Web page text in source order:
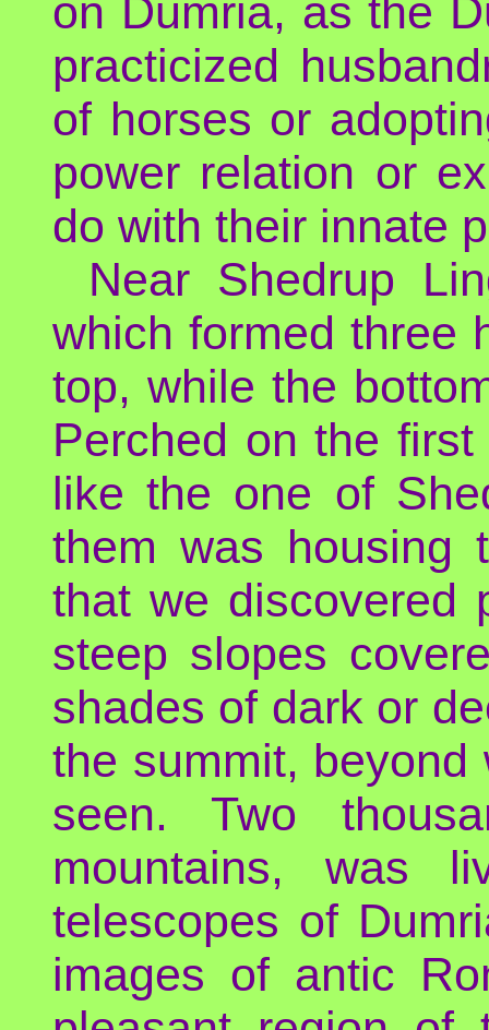
on Dumria, as the
practicized
of horses or
power relation or
do with their innate
Near Shedrup
which formed three
top, while the
Perched on the
like the one of
them was housing
that we discovered
steep slopes
shades of dark or
the summit,
seen. Two
mountains, was
telescopes of
images of antic